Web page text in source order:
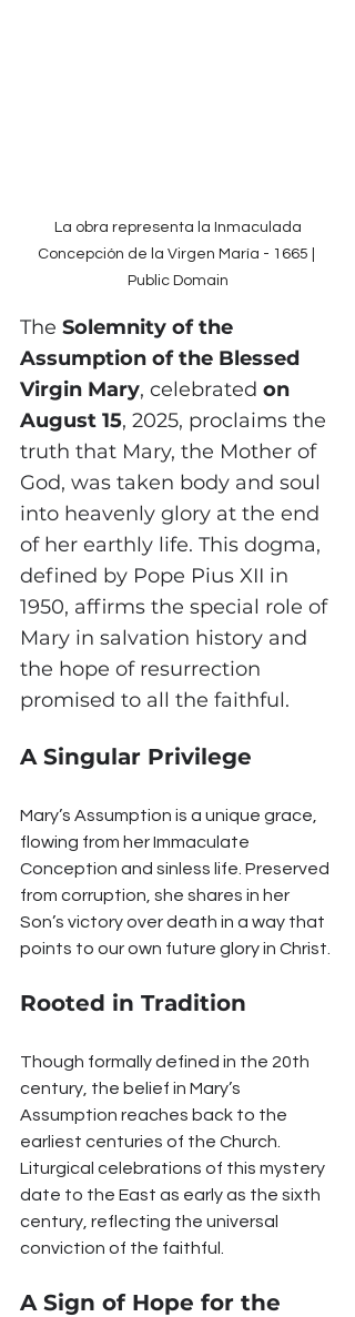
La obra representa la Inmaculada
Concepción de la Virgen María - 1665 |
Public Domain
The Solemnity of the
Assumption of the Blessed
Virgin Mary, celebrated on
August 15, 2025, proclaims the
truth that Mary, the Mother of
God, was taken body and soul
into heavenly glory at the end
of her earthly life. This dogma,
defined by Pope Pius XII in
1950, affirms the special role of
Mary in salvation history and
the hope of resurrection
promised to all the faithful.
A Singular Privilege
Mary’s Assumption is a unique grace,
flowing from her Immaculate
Conception and sinless life. Preserved
from corruption, she shares in her
Son’s victory over death in a way that
points to our own future glory in Christ.
Rooted in Tradition
Though formally defined in the 20th
century, the belief in Mary’s
Assumption reaches back to the
earliest centuries of the Church.
Liturgical celebrations of this mystery
date to the East as early as the sixth
century, reflecting the universal
conviction of the faithful.
A Sign of Hope for the